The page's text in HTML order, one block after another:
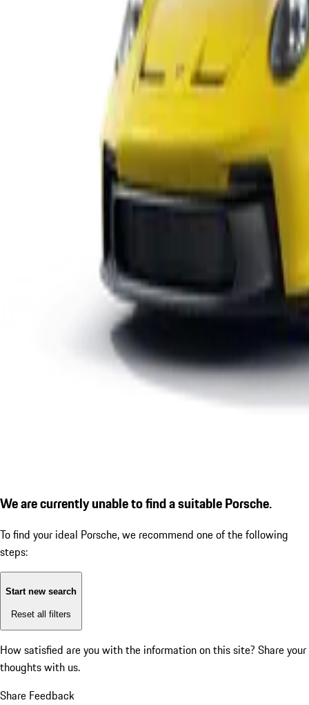
We are currently unable to find a suitable Porsche.
To find your ideal Porsche, we recommend one of the following
steps:
Start new search
Reset all filters
How satisfied are you with the information on this site? Share your
thoughts with us.
Share Feedback